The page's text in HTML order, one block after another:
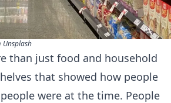
than just food and household
that showed how people
were at the time. People